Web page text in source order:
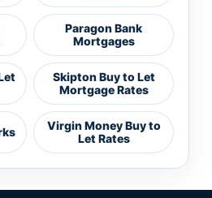
Paragon Bank
Mortgages
Skipton Buy to Let
Mortgage Rates
Virgin Money Buy to
Let Rates